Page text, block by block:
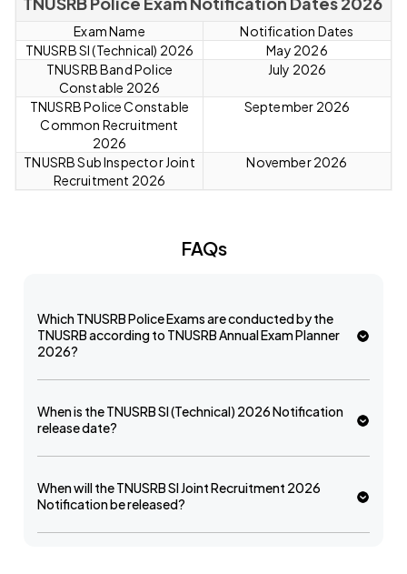
Exam Name
Notification Dates
TNUSRB SI (Technical) 2026
May 2026
TNUSRB Band Police
Constable 2026
July 2026
TNUSRB Police Constable
Common Recruitment
2026
September 2026
TNUSRB Sub Inspector Joint
Recruitment 2026
November 2026
FAQs
Which TNUSRB Police Exams are conducted by the
TNUSRB according to TNUSRB Annual Exam Planner
2026?
When is the TNUSRB SI (Technical) 2026 Notification
release date?
When will the TNUSRB SI Joint Recruitment 2026
Notification be released?